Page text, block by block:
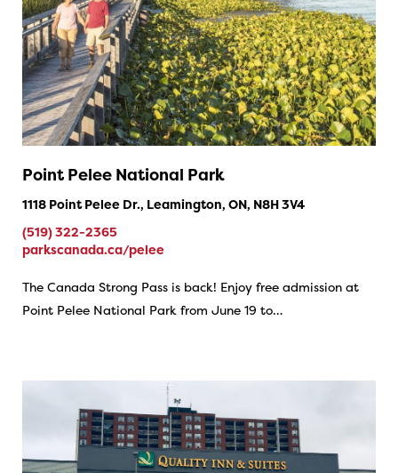
Point Pelee National Park
1118 Point Pelee Dr., Leamington, ON, N8H 3V4
(519) 322-2365
parkscanada.ca/pelee
The Canada Strong Pass is back! Enjoy free admission at
Point Pelee National Park from June 19 to…